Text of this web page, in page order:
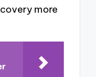
more